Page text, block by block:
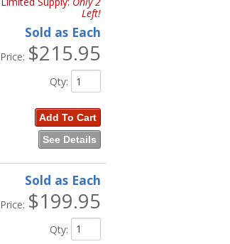
Left!
Sold as Each
Price: $215.95
Qty:
Add To Cart
See Details
Sold as Each
Price: $199.95
Qty: